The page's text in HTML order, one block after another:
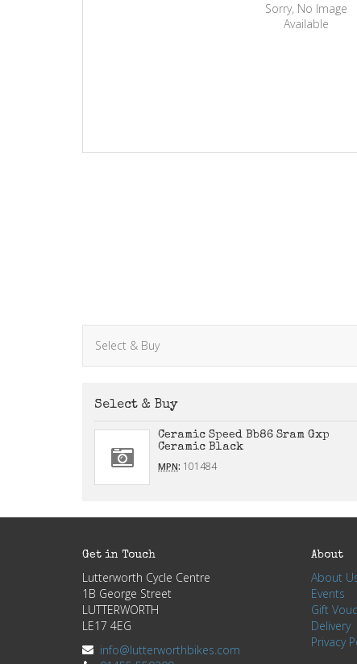
Sorry, No Image
Available
Select & Buy
Select & Buy
Ceramic Speed Bb86 Sram Gxp
Ceramic Black
MPN: 101484
Get in Touch
Lutterworth Cycle Centre
1B George Street
LUTTERWORTH
LE17 4EG
info@lutterworthbikes.com
About
About
Events
Gift
Delivery
Privacy